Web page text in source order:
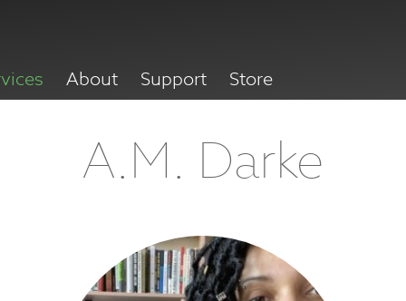
About Support Store
A.M. Darke